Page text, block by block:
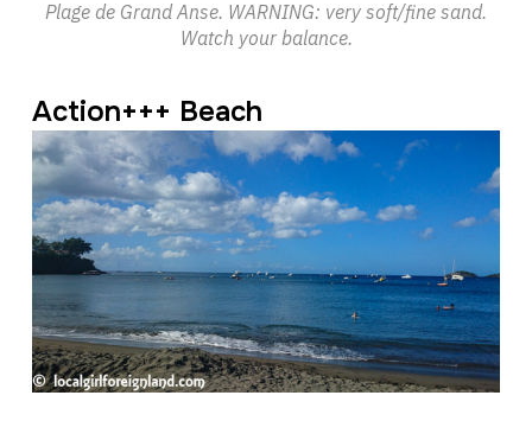
Plage de Grand Anse. WARNING: very soft/fine sand.
Watch your balance.
Action+++ Beach